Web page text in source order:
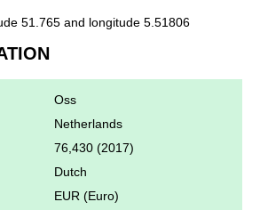
51.765 and longitude 5.51806
Oss
Netherlands
76,430 (2017)
Dutch
EUR (Euro)